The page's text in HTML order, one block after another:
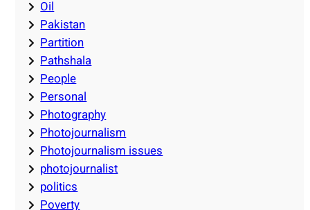
Oil
Pakistan
Partition
Pathshala
People
Personal
Photography
Photojournalism
Photojournalism issues
photojournalist
politics
Poverty